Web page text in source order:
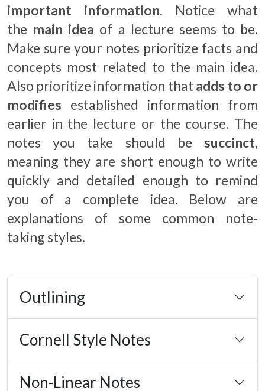
important information. Notice what
the main idea of a lecture seems to be.
Make sure your notes prioritize facts and
concepts most related to the main idea.
Also prioritize information that adds to or
modifies
established information from
earlier in the lecture or the course. The
notes you take should be
succinct,
meaning they are short enough to write
quickly and detailed enough to remind
you of a complete idea. Below are
explanations of some common note-
taking styles.
Outlining
Cornell Style Notes
Non-Linear Notes